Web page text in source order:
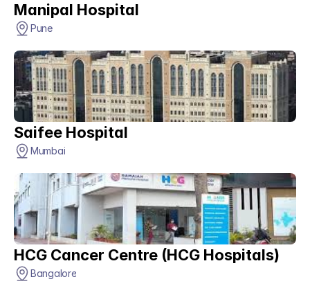
Manipal Hospital
Pune
Saifee Hospital
Mumbai
HCG Cancer Centre (HCG Hospitals)
Bangalore